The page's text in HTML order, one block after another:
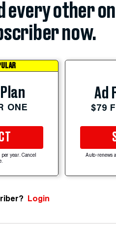
every other
now.
ONE
year. Cancel
Ad
$79
Auto-renews
Login